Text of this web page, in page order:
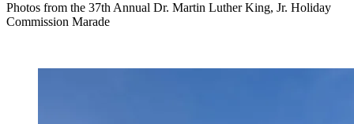
Photos from the 37th Annual Dr. Martin Luther King, Jr. Holiday
Commission Marade